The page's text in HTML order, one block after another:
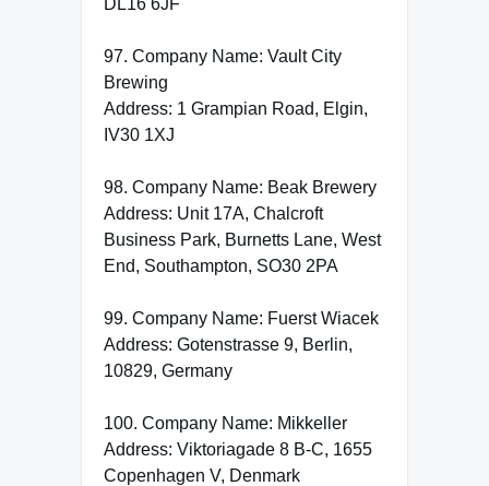
DL16 6JF
97. Company Name: Vault City
Brewing
Address: 1 Grampian Road, Elgin,
IV30 1XJ
98. Company Name: Beak Brewery
Address: Unit 17A, Chalcroft
Business Park, Burnetts Lane, West
End, Southampton, SO30 2PA
99. Company Name: Fuerst Wiacek
Address: Gotenstrasse 9, Berlin,
10829, Germany
100. Company Name: Mikkeller
Address: Viktoriagade 8 B-C, 1655
Copenhagen V, Denmark